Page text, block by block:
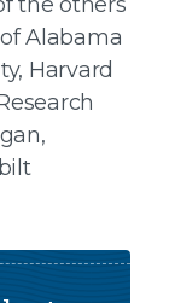
Alabama
Harvard